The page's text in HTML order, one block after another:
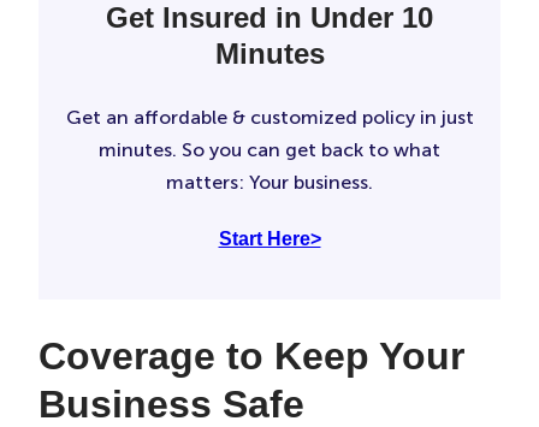
Get Insured in Under 10
Minutes
Get an affordable & customized policy in just
minutes. So you can get back to what
matters: Your business.
Start Here>
Coverage to Keep Your
Business Safe